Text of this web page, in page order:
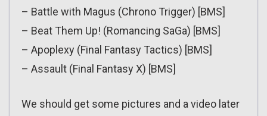
– Battle with Magus (Chrono Trigger) [BMS]
– Beat Them Up! (Romancing SaGa) [BMS]
– Apoplexy (Final Fantasy Tactics) [BMS]
– Assault (Final Fantasy X) [BMS]
We should get some pictures and a video later